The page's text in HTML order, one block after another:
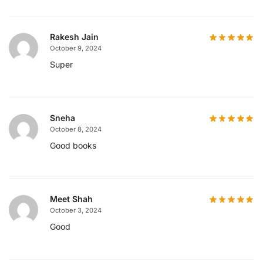
Rakesh Jain
October 9, 2024
Super
Sneha
October 8, 2024
Good books
Meet Shah
October 3, 2024
Good